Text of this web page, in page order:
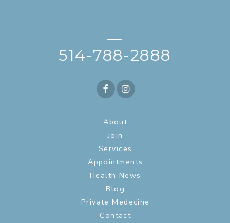
—
514-788-2888
About
Join
Services
Appointments
Health News
Blog
Private Medecine
Contact